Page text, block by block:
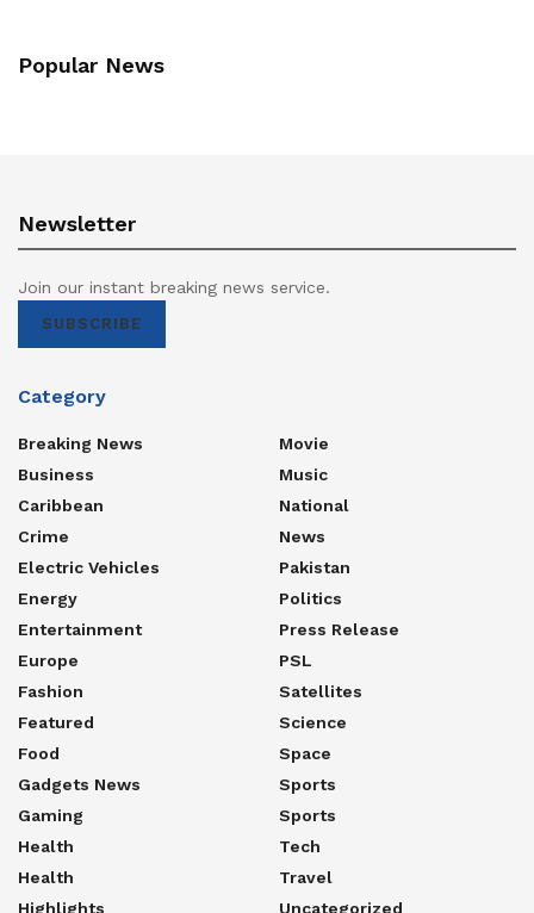
Popular News
Newsletter
Join our instant breaking news service.
SUBSCRIBE
Category
Breaking News
Business
Caribbean
Crime
Electric Vehicles
Energy
Entertainment
Europe
Fashion
Featured
Food
Gadgets News
Gaming
Health
Health
Highlights
Movie
Music
National
News
Pakistan
Politics
Press Release
PSL
Satellites
Science
Space
Sports
Sports
Tech
Travel
Uncategorized